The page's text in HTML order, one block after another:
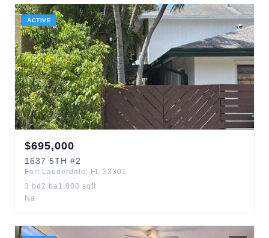
ACTIVE
$695,000
1637 5TH #2
Fort Lauderdale , FL 33301
3 bd 2 ba1,800 sqft
Na